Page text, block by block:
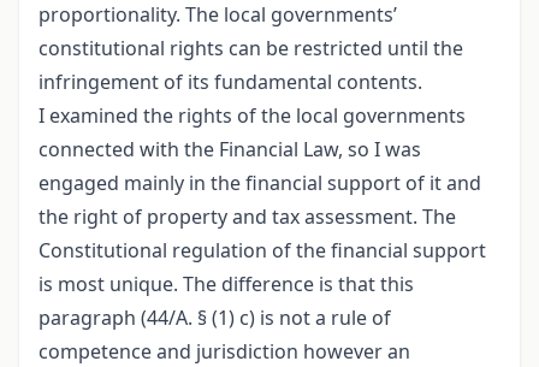
proportionality. The local governments’
constitutional rights can be restricted until the
infringement of its fundamental contents.
I examined the rights of the local governments
connected with the Financial Law, so I was
engaged mainly in the financial support of it and
the right of property and tax assessment. The
Constitutional regulation of the financial support
is most unique. The difference is that this
paragraph (44/A. § (1) c) is not a rule of
competence and jurisdiction however an